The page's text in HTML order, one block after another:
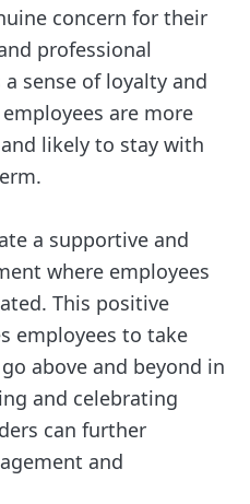
concern for their
professional
sense of loyalty and
are more
likely to stay with
a supportive and
where employees
This positive
employees to take
above and beyond in
and celebrating
can further
and